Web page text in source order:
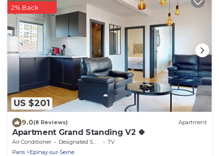
US $201
2% Back
9.0(8 Reviews) Apartment
Apartment Grand Standing V2 🍀
Air Conditioner Designated Smoking Area
TV
Paris
Epinay-sur-Seine